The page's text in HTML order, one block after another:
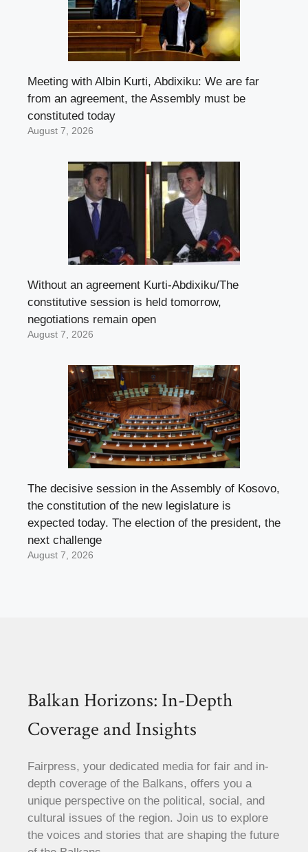
Meeting with Albin Kurti, Abdixiku: We are far
from an agreement, the Assembly must be
constituted today
August 7, 2026
Without an agreement Kurti-Abdixiku/The
constitutive session is held tomorrow,
negotiations remain open
August 7, 2026
The decisive session in the Assembly of Kosovo,
the constitution of the new legislature is
expected today. The election of the president, the
next challenge
August 7, 2026
Balkan Horizons: In-Depth
Coverage and Insights
Fairpress, your dedicated media for fair and in-
depth coverage of the Balkans, offers you a
unique perspective on the political, social, and
cultural issues of the region. Join us to explore
the voices and stories that are shaping the future